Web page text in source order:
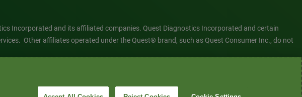
Incorporated and its affiliated companies. Quest Diagnostics Incorporated and certain
Other affiliates operated under the Quest® brand, such as Quest Consumer Inc., do not
Diagnostics registered or unregistered trademarks are the property of Quest
owners. © 2026 Quest Diagnostics Incorporated. All rights reserved. Image content